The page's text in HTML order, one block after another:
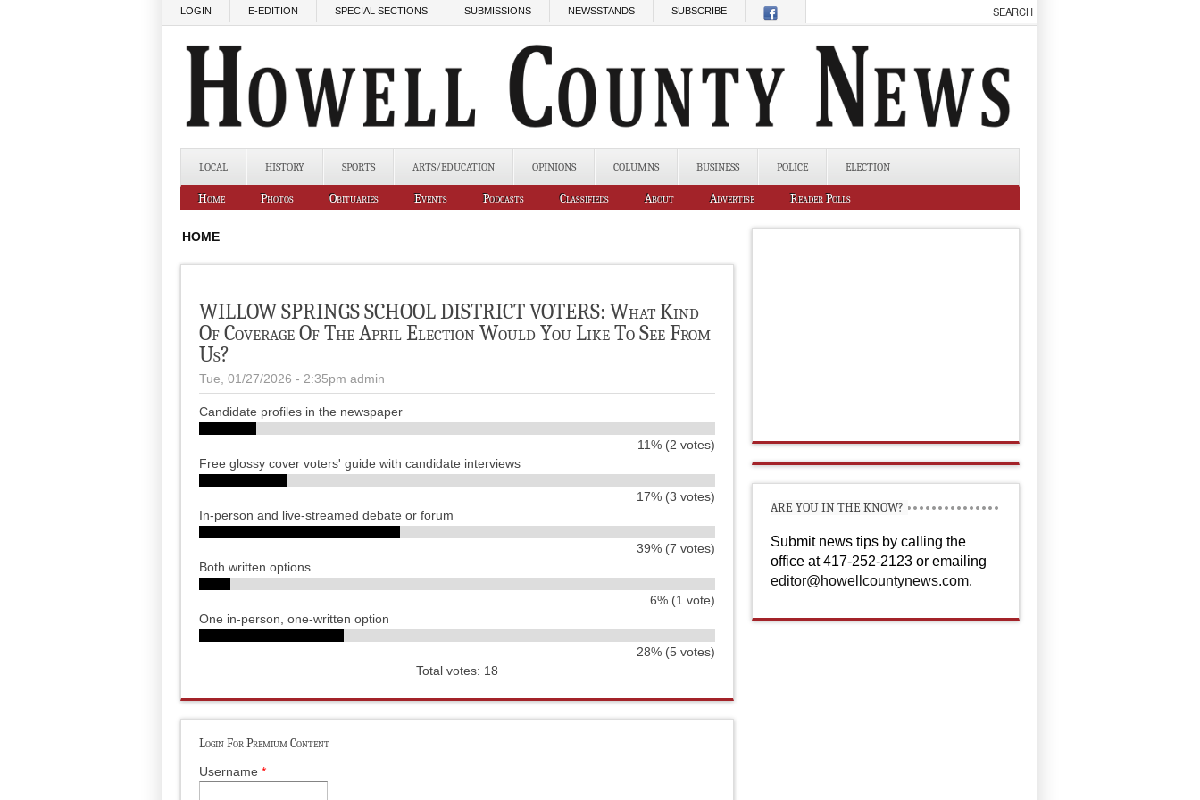
LOGIN E-EDITION SPECIAL SECTIONS SUBMISSIONS NEWSSTANDS SUBSCRIBE
LOCAL HISTORY SPORTS ARTS/EDUCATION OPINIONS COLUMNS BUSINESS POLICE ELECTION
Home Photos Obituaries Events Podcasts Classifieds About Advertise Reader Polls
HOME
WILLOW SPRINGS SCHOOL DISTRICT VOTERS: What Kind
Of Coverage Of The April Election Would You Like To See From
Us?
Tue, 01/27/2026 - 2:35pm admin
Candidate profiles in the newspaper
11% (2 votes)
Free glossy cover voters' guide with candidate interviews
17% (3 votes)
In-person and live-streamed debate or forum
39% (7 votes)
Both written options
6% (1 vote)
One in-person, one-written option
28% (5 votes)
Total votes: 18
Login For Premium Content
Username *
ARE YOU IN THE KNOW?
Submit news tips by calling the
office at 417-252-2123 or emailing
editor@howellcountynews.com.